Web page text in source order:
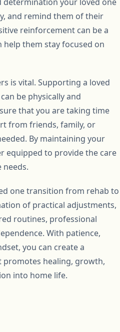
and remind them of their
reinforcement can be a
them stay focused on
is vital. Supporting a loved
be physically and
that you are taking time
from friends, family, or
By maintaining your
equipped to provide the care
one transition from rehab to
of practical adjustments,
routines, professional
With patience,
you can create a
healing, growth,
into home life.